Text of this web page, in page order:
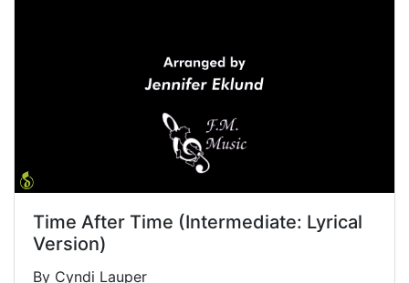
Time After Time (Intermediate: Lyrical
Version)
By Cyndi Lauper